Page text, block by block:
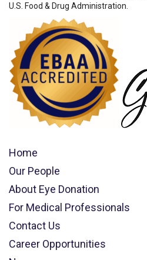
U.S. Food & Drug Administration.
Home
Our People
About Eye Donation
For Medical Professionals
Contact Us
Career Opportunities